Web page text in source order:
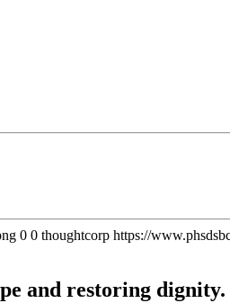
0 0 thoughtcorp https://
and restoring dignity.